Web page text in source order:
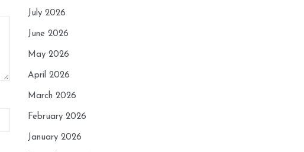
July 2026
June 2026
May 2026
April 2026
March 2026
February 2026
January 2026